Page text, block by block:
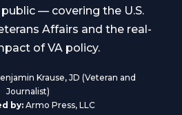
— covering the U.S.
Affairs and the real-
of VA policy.
Krause, JD (Veteran and
Journalist)
by:Armo Press, LLC